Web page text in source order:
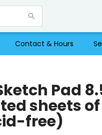
Contact & Hours
Pad
sheets of
free)